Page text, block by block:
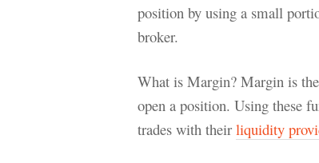
position by using a small
broker.
What is Margin? Margin is
open a position. Using these
trades with their liquidity